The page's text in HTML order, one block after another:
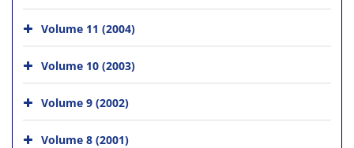
Volume 11 (2004)
Volume 10 (2003)
Volume 9 (2002)
Volume 8 (2001)